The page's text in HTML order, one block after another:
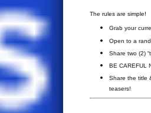
The rules are simple!
Grab your
Open to a
Share two (2)
BE CAREFUL
Share the title
teasers!